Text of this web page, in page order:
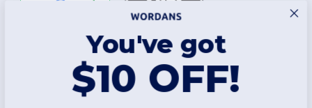
You've got
$10 OFF!